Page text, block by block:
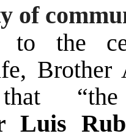
of
to the
Brother
Luis